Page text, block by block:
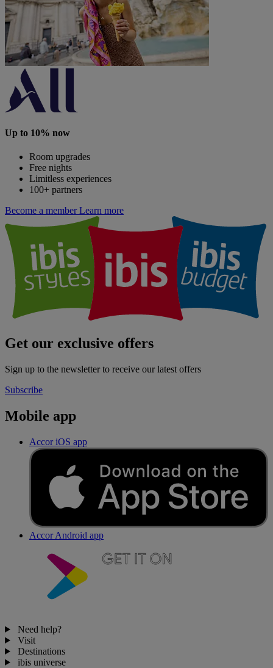
Up to 10% now
Room upgrades
Free nights
Limitless experiences
100+ partners
Become a member Learn more
Get our exclusive offers
Sign up to the newsletter to receive our latest offers
Subscribe
Mobile app
Accor iOS app
Accor Android app
Need help?
Visit
Destinations
ibis universe